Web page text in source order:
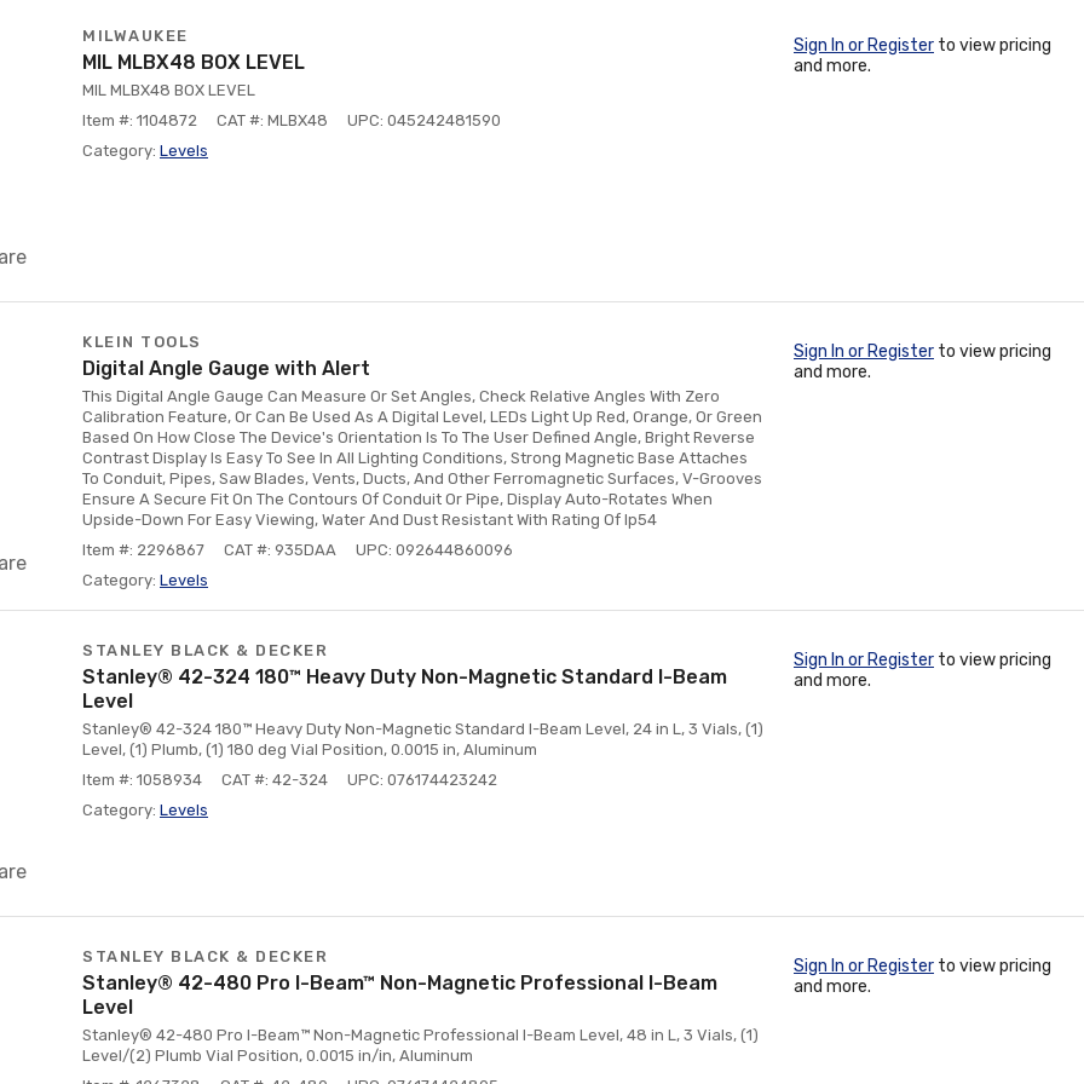
MILWAUKEE
MIL MLBX48 BOX LEVEL
MIL MLBX48 BOX LEVEL
Item #: 1104872
CAT #: MLBX48
UPC: 045242481590
Category: Levels
Sign In or Register to view pricing
and more.
KLEIN TOOLS
Digital Angle Gauge with Alert
This Digital Angle Gauge Can Measure Or Set Angles, Check Relative Angles With Zero
Calibration Feature, Or Can Be Used As A Digital Level, LEDs Light Up Red, Orange, Or Green
Based On How Close The Device's Orientation Is To The User Defined Angle, Bright Reverse
Contrast Display Is Easy To See In All Lighting Conditions, Strong Magnetic Base Attaches
To Conduit, Pipes, Saw Blades, Vents, Ducts, And Other Ferromagnetic Surfaces, V-Grooves
Ensure A Secure Fit On The Contours Of Conduit Or Pipe, Display Auto-Rotates When
Upside-Down For Easy Viewing, Water And Dust Resistant With Rating Of Ip54
Item #: 2296867
CAT #: 935DAA
UPC: 092644860096
Category: Levels
Sign In or Register to view pricing
and more.
STANLEY BLACK & DECKER
Stanley® 42-324 180™ Heavy Duty Non-Magnetic Standard I-Beam
Level
Stanley® 42-324 180™ Heavy Duty Non-Magnetic Standard I-Beam Level, 24 in L, 3 Vials, (1)
Level, (1) Plumb, (1) 180 deg Vial Position, 0.0015 in, Aluminum
Item #: 1058934
CAT #: 42-324
UPC: 076174423242
Category: Levels
Sign In or Register to view pricing
and more.
STANLEY BLACK & DECKER
Stanley® 42-480 Pro I-Beam™ Non-Magnetic Professional I-Beam
Level
Stanley® 42-480 Pro I-Beam™ Non-Magnetic Professional I-Beam Level, 48 in L, 3 Vials, (1)
Level/(2) Plumb Vial Position, 0.0015 in/in, Aluminum
Sign In or Register to view pricing
and more.